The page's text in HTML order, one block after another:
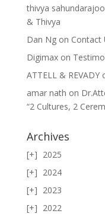
thivya sahundarajoo
& Thivya
Dan Ngon Contact
Digimaxon
ATTELL & REVADY
amar nath on
“2 Cultures, 2
Archives
2025
2024
2023
2022